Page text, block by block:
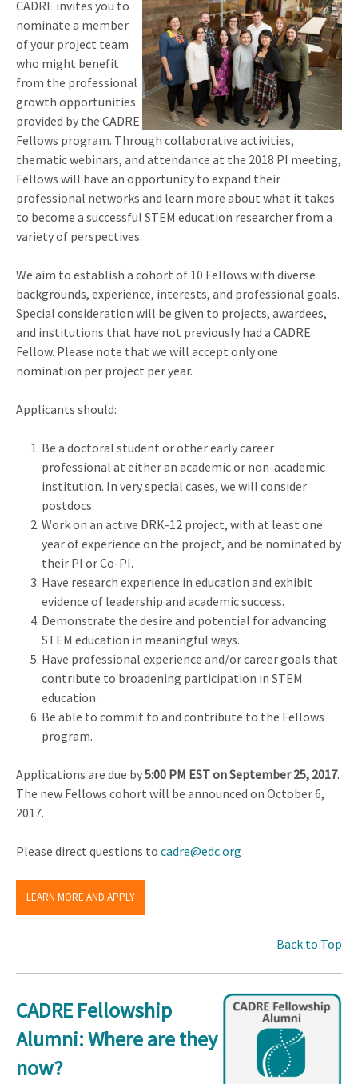
CADRE invites you to
nominate a member
of your project team
who might benefit
from the professional
growth opportunities
provided by the CADRE
Fellows program. Through collaborative activities,
thematic webinars, and attendance at the 2018 PI meeting,
Fellows will have an opportunity to expand their
professional networks and learn more about what it takes
to become a successful STEM education researcher from a
variety of perspectives.
We aim to establish a cohort of 10 Fellows with diverse
backgrounds, experience, interests, and professional goals.
Special consideration will be given to projects, awardees,
and institutions that have not previously had a CADRE
Fellow. Please note that we will accept only one
nomination per project per year.
Applicants should:
Be a doctoral student or other early career
professional at either an academic or non-academic
institution. In very special cases, we will consider
postdocs.
Work on an active DRK-12 project, with at least one
year of experience on the project, and be nominated by
their PI or Co-PI.
Have research experience in education and exhibit
evidence of leadership and academic success.
Demonstrate the desire and potential for advancing
STEM education in meaningful ways.
Have professional experience and/or career goals that
contribute to broadening participation in STEM
education.
Be able to commit to and contribute to the Fellows
program.
Applications are due by5:00 PM EST on September 25, 2017.
The new Fellows cohort will be announced on October 6,
2017.
Please direct questions to cadre@edc.org
LEARN MORE AND APPLY
Back to Top
CADRE Fellowship
Alumni: Where are they
now?